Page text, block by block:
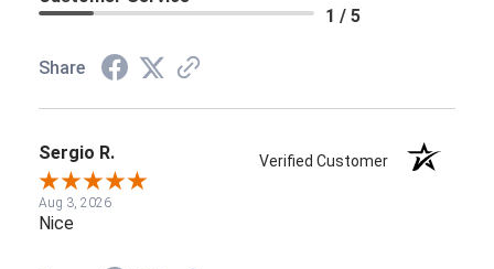
1 / 5
Share
Sergio R. Verified Customer
Aug 3, 2026
Nice